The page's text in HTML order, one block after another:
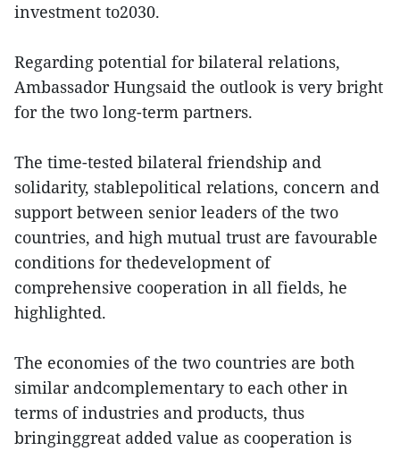
investment to2030.
Regarding potential for bilateral relations,
Ambassador Hungsaid the outlook is very bright
for the two long-term partners.
The time-tested bilateral friendship and
solidarity, stablepolitical relations, concern and
support between senior leaders of the two
countries, and high mutual trust are favourable
conditions for thedevelopment of
comprehensive cooperation in all fields, he
highlighted.
The economies of the two countries are both
similar andcomplementary to each other in
terms of industries and products, thus
bringinggreat added value as cooperation is